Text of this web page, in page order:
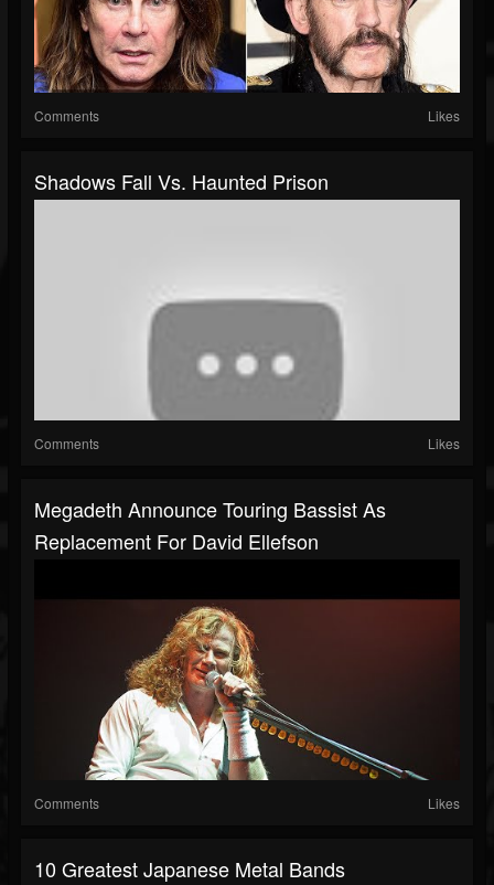
Comments Likes
Shadows Fall Vs. Haunted Prison
Comments Likes
Megadeth Announce Touring Bassist As
Replacement For David Ellefson
Comments Likes
10 Greatest Japanese Metal Bands